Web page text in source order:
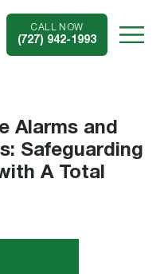
CALL NOW
(727) 942-1993
Alarms and
Safeguarding
A Total